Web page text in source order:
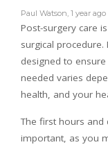
Paul Watson 1 year ago
Post-surgery care
surgical
designed to
needed varies
health, and your
The first hours and
important, as you